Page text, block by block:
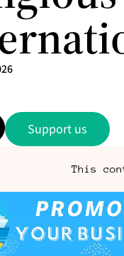
Support us
This